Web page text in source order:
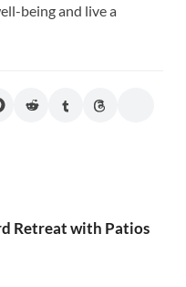
being and live a
Retreat with Patios